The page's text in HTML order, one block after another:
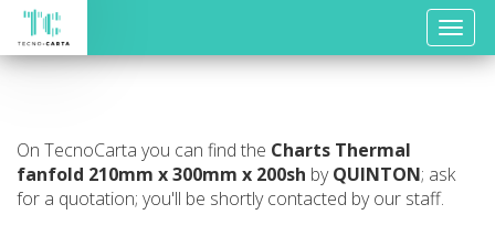
Toggle
On TecnoCarta you can find the Charts Thermal
fanfold 210mm x 300mm x 200sh byQUINTON; ask
for a quotation; you'll be shortly contacted by our staff.